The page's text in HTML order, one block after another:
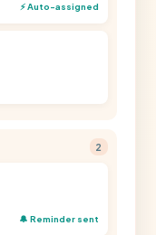
⚡ Auto-assigned
2
🔔 Reminder sent